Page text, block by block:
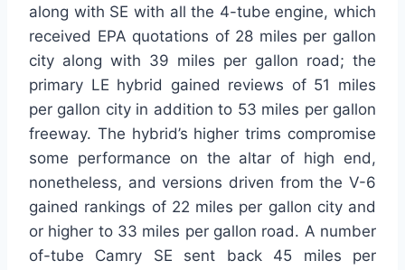
along with SE with all the 4-tube engine, which
received EPA quotations of 28 miles per gallon
city along with 39 miles per gallon road; the
primary LE hybrid gained reviews of 51 miles
per gallon city in addition to 53 miles per gallon
freeway. The hybrid’s higher trims compromise
some performance on the altar of high end,
nonetheless, and versions driven from the V-6
gained rankings of 22 miles per gallon city and
or higher to 33 miles per gallon road. A number
of-tube Camry SE sent back 45 miles per